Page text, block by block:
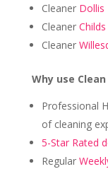
Cleaner Dollis
Cleaner Childs
Cleaner
Why use
Professional
of cleaning
5-Star Rated
Regular